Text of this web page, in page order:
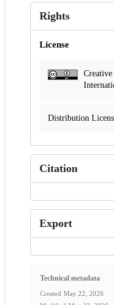
Rights
License
Distribution
Citation
Export
Technical metadata
Created May 22, 2026